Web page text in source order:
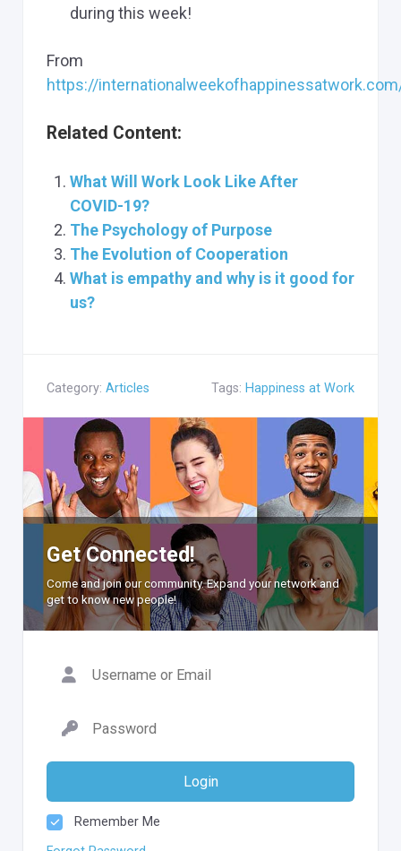
during this week!
From
https://
Related Content:
What Will Work Look Like After
COVID-19?
The Psychology of Purpose
The Evolution of Cooperation
What is empathy and why is it good for
us?
Category: Articles Tags: Happiness at Work
Get Connected!
Come and join our community. Expand your network and
get to know new people!
Login
Remember Me